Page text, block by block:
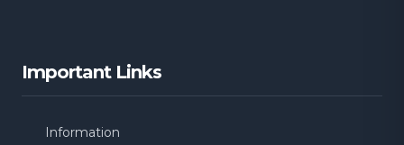
Important Links
Information